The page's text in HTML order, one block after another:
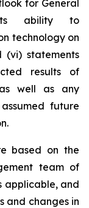
for General
its ability to
technology on
statements
results of
as well as any
future
based on the
team of
applicable, and
and changes in